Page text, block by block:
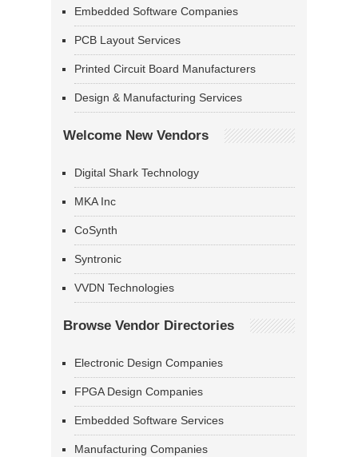
Embedded Software Companies
PCB Layout Services
Printed Circuit Board Manufacturers
Design & Manufacturing Services
Welcome New Vendors
Digital Shark Technology
MKA Inc
CoSynth
Syntronic
VVDN Technologies
Browse Vendor Directories
Electronic Design Companies
FPGA Design Companies
Embedded Software Services
Manufacturing Companies